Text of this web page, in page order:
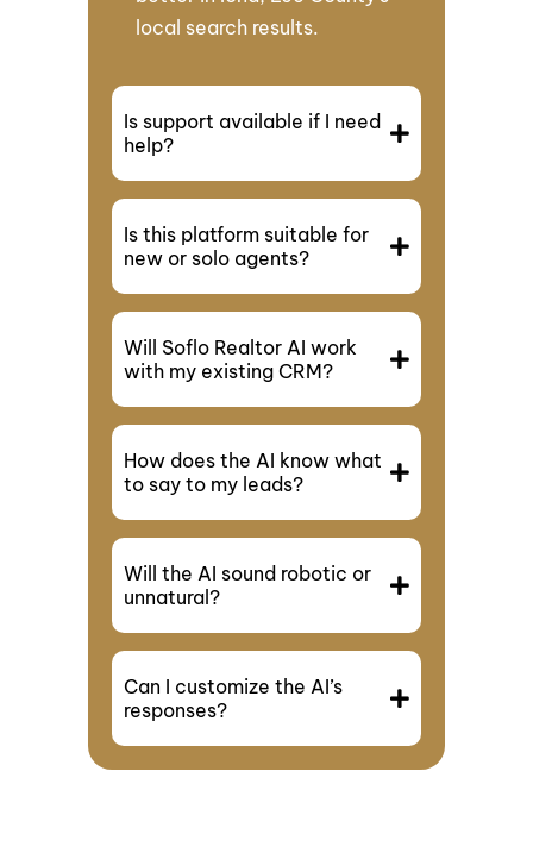
local search results.
Is support available if I need
help?
Is this platform suitable for
new or solo agents?
Will Soflo Realtor AI work
with my existing CRM?
How does the AI know what
to say to my leads?
Will the AI sound robotic or
unnatural?
Can I customize the AI’s
responses?